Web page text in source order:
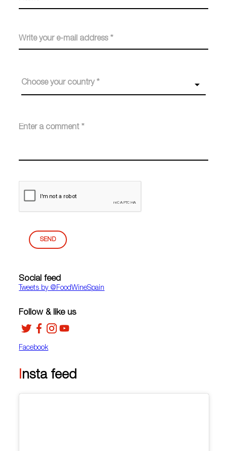
Choose your country *
SEND
Social feed
Tweets by ‎@FoodWineSpain
Facebook
Follow & like us
Insta feed